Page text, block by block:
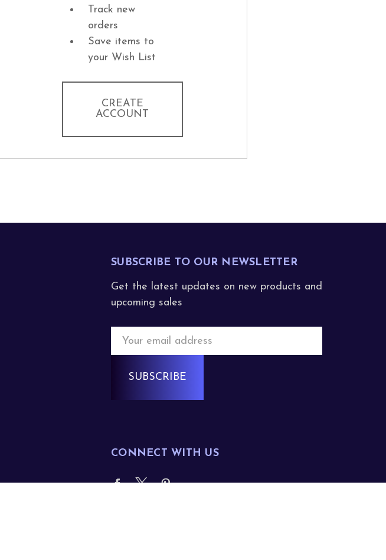
Track new
orders
Save items to
your Wish List
CREATE
ACCOUNT
SUBSCRIBE TO OUR NEWSLETTER
Get the latest updates on new products and
upcoming sales
Email
CONNECT WITH US